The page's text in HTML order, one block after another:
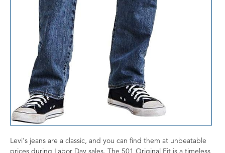
Levi's jeans are a classic, and you can find them at unbeatable
prices during Labor Day sales. The 501 Original Fit is a timeless